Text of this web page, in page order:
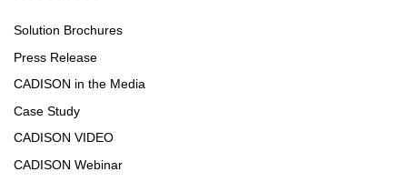
Solution Brochures
Press Release
CADISON in the Media
Case Study
CADISON VIDEO
CADISON Webinar